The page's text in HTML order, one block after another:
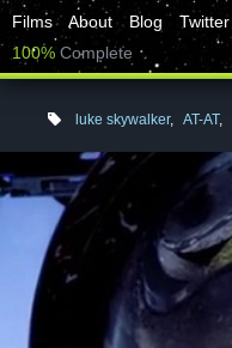
Films About Blog Twitter
100% Complete
luke skywalker, AT-AT,